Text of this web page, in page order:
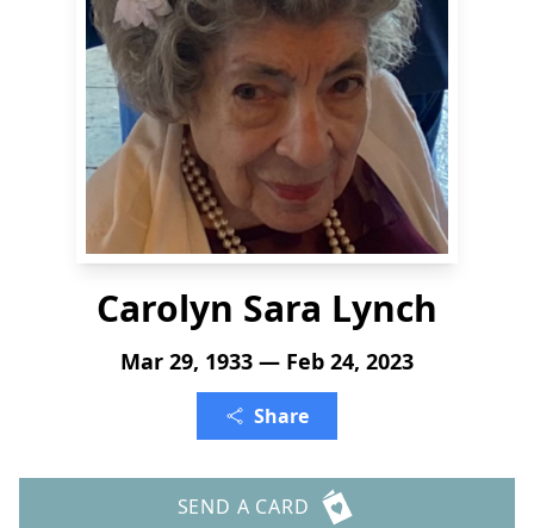
Carolyn Sara Lynch
Mar 29, 1933 — Feb 24, 2023
Share
SEND A CARD